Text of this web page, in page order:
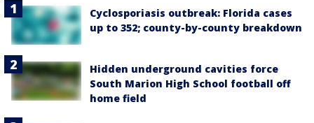
Cyclosporiasis outbreak: Florida cases
up to 352; county-by-county breakdown
Hidden underground cavities force
South Marion High School football off
home field